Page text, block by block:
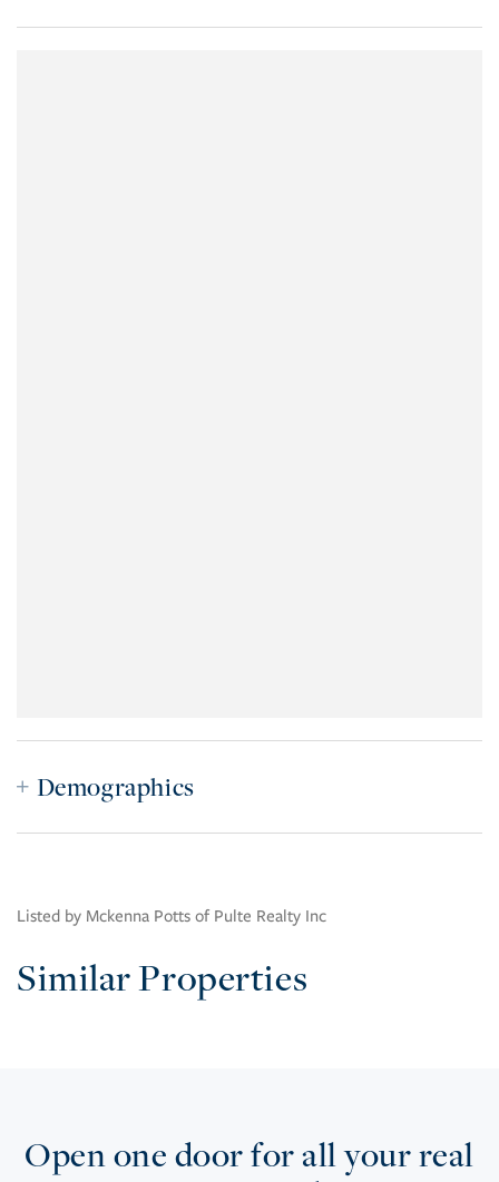
Demographics
Listed by Mckenna Potts of Pulte Realty Inc
Similar Properties
Open one door for all your real